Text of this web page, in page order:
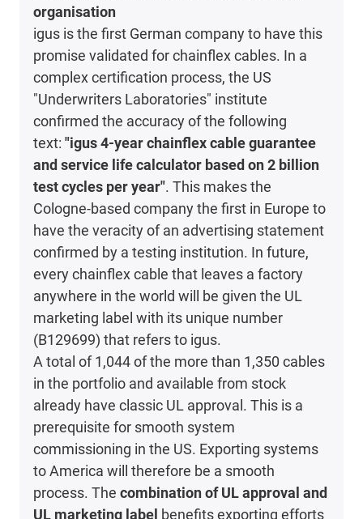
organisation
igus is the first German company to have this
promise validated for chainflex cables. In a
complex certification process, the US
"Underwriters Laboratories" institute
confirmed the accuracy of the following
text: "igus 4-year chainflex cable guarantee
and service life calculator based on 2 billion
test cycles per year". This makes the
Cologne-based company the first in Europe to
have the veracity of an advertising statement
confirmed by a testing institution. In future,
every chainflex cable that leaves a factory
anywhere in the world will be given the UL
marketing label with its unique number
(B129699) that refers to igus.
A total of 1,044 of the more than 1,350 cables
in the portfolio and available from stock
already have classic UL approval. This is a
prerequisite for smooth system
commissioning in the US. Exporting systems
to America will therefore be a smooth
process. The combination of UL approval and
UL marketing label benefits exporting efforts